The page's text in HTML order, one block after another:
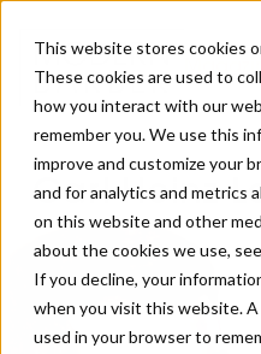
This website stores cookies
These cookies are used to
how you interact with our
remember you. We use this
improve and customize your
and for analytics and metrics
on this website and other
about the cookies we use,
If you decline, your
when you visit this website.
used in your browser to
Carl-Heinz